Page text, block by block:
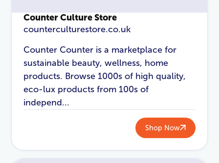
Counter Culture Store
counterculturestore.co.uk
Counter Counter is a marketplace for
sustainable beauty, wellness, home
products. Browse 1000s of high quality,
eco-lux products from 100s of
independ...
Shop Now